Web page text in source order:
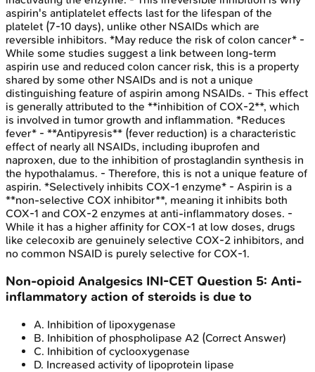
aspirin's antiplatelet effects last for the lifespan of the
platelet (7-10 days), unlike other NSAIDs which are
reversible inhibitors. *May reduce the risk of colon cancer* -
While some studies suggest a link between long-term
aspirin use and reduced colon cancer risk, this is a property
shared by some other NSAIDs and is not a unique
distinguishing feature of aspirin among NSAIDs. - This effect
is generally attributed to the **inhibition of COX-2**, which
is involved in tumor growth and inflammation. *Reduces
fever* - **Antipyresis** (fever reduction) is a characteristic
effect of nearly all NSAIDs, including ibuprofen and
naproxen, due to the inhibition of prostaglandin synthesis in
the hypothalamus. - Therefore, this is not a unique feature of
aspirin. *Selectively inhibits COX-1 enzyme* - Aspirin is a
**non-selective COX inhibitor**, meaning it inhibits both
COX-1 and COX-2 enzymes at anti-inflammatory doses. -
While it has a higher affinity for COX-1 at low doses, drugs
like celecoxib are genuinely selective COX-2 inhibitors, and
no common NSAID is purely selective for COX-1.
Non-opioid Analgesics INI-CET Question 5: Anti-
inflammatory action of steroids is due to
A. Inhibition of lipoxygenase
B. Inhibition of phospholipase A2 (Correct Answer)
C. Inhibition of cyclooxygenase
D. Increased activity of lipoprotein lipase